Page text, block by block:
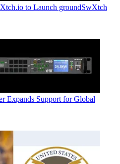
to Launch groundSwXtch
Expands Support for Global